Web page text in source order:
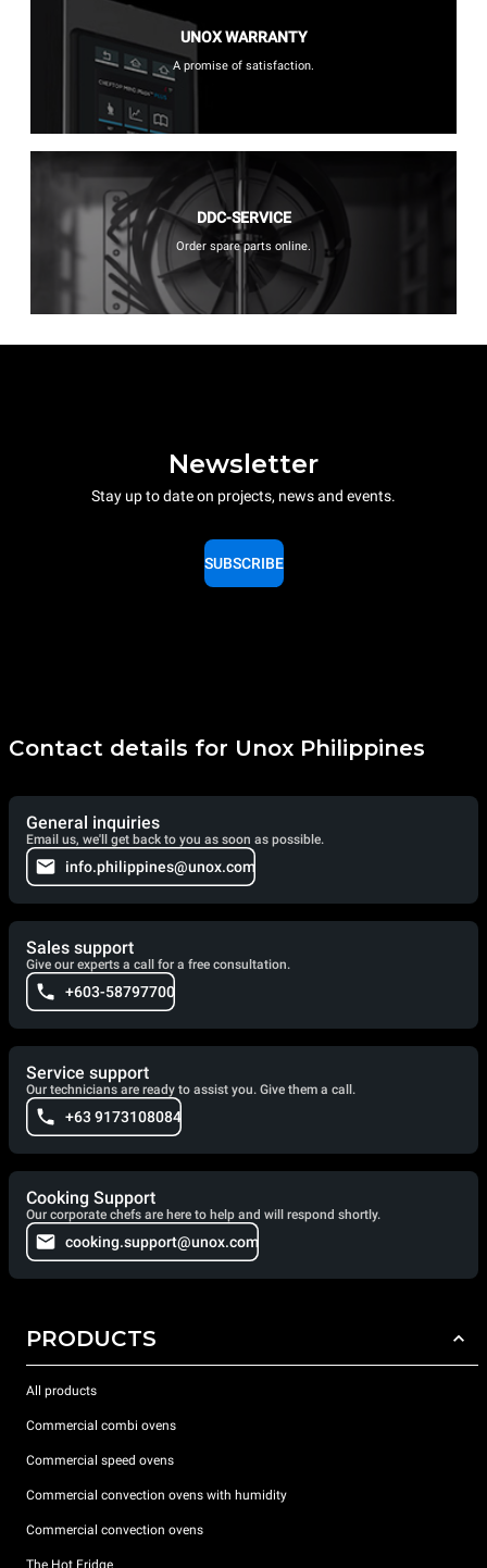
UNOX WARRANTY
A promise of satisfaction.
DDC-SERVICE
Order spare parts online.
Newsletter
Stay up to date on projects, news and events.
SUBSCRIBE
Contact details for Unox Philippines
General inquiries
Email us, we'll get back to you as soon as possible.
info.philippines@unox.com
Sales support
Give our experts a call for a free consultation.
+603-58797700
Service support
Our technicians are ready to assist you. Give them a call.
+63 9173108084
Cooking Support
Our corporate chefs are here to help and will respond shortly.
cooking.support@unox.com
PRODUCTS
All products
Commercial combi ovens
Commercial speed ovens
Commercial convection ovens with humidity
Commercial convection ovens
The Hot Fridge